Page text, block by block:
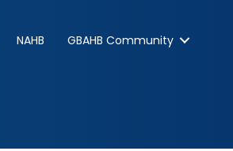
NAHB GBAHB Community